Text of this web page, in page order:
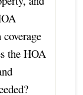
the HOA